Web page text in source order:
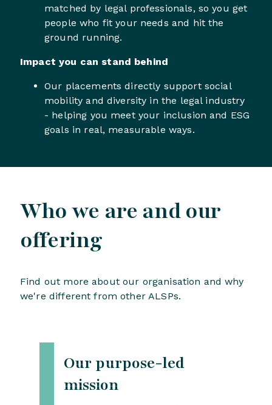
matched by legal professionals, so you get
people who fit your needs and hit the
ground running.
Impact you can stand behind
Our placements directly support social
mobility and diversity in the legal industry
- helping you meet your inclusion and ESG
goals in real, measurable ways.
Who we are and our
offering
Find out more about our organisation and why
we're different from other ALSPs.
Our purpose-led
mission